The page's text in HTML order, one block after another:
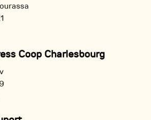
Coop Charlesbourg